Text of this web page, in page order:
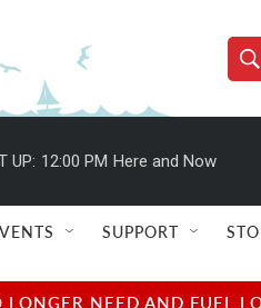
S
h
e
e
h
Q
u
r
UP: 12:00 PM Here and Now
SUPPORT
NEED AND FUEL